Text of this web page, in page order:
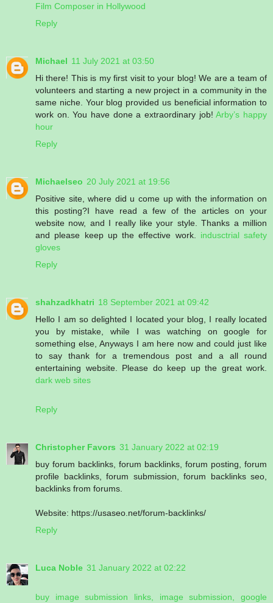
Film Composer in Hollywood
Reply
Michael 11 July 2021 at 03:50
Hi there! This is my first visit to your blog! We are a team of
volunteers and starting a new project in a community in the
same niche. Your blog provided us beneficial information to
work on. You have done a extraordinary job!Arby’s happy
hour
Reply
Michaelseo 20 July 2021 at 19:56
Positive site, where did u come up with the information on
this posting?I have read a few of the articles on your
website now, and I really like your style. Thanks a million
and please keep up the effective work. indusctrial safety
gloves
Reply
shahzadkhatri 18 September 2021 at 09:42
Hello I am so delighted I located your blog, I really located
you by mistake, while I was watching on google for
something else, Anyways I am here now and could just like
to say thank for a tremendous post and a all round
entertaining website. Please do keep up the great work.
dark web sites
Reply
Christopher Favors 31 January 2022 at 02:19
buy forum backlinks, forum backlinks, forum posting, forum
profile backlinks, forum submission, forum backlinks seo,
backlinks from forums.
Website: https://usaseo.net/forum-backlinks/
Reply
Luca Noble 31 January 2022 at 02:22
buy image submission links, image submission, google